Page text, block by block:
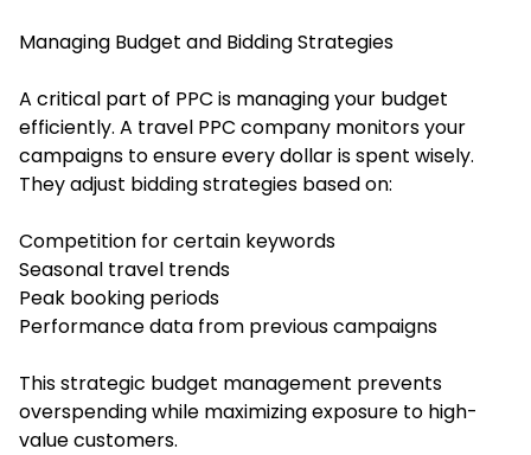
Managing Budget and Bidding Strategies
A critical part of PPC is managing your budget
efficiently. A travel PPC company monitors your
campaigns to ensure every dollar is spent wisely.
They adjust bidding strategies based on:
Competition for certain keywords
Seasonal travel trends
Peak booking periods
Performance data from previous campaigns
This strategic budget management prevents
overspending while maximizing exposure to high-
value customers.